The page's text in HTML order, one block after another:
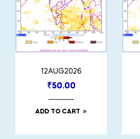
12AUG2026
₹50.00
ADD TO CART